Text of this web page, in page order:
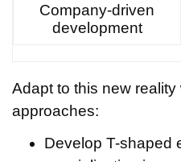
Company-driven
development
Adapt to this new
approaches:
Develop T-shaped